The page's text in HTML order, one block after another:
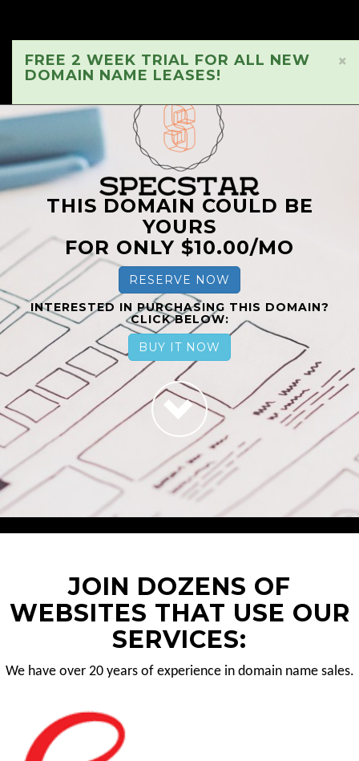
×
FREE 2 WEEK TRIAL FOR ALL NEW
DOMAIN NAME LEASES!
THIS DOMAIN COULD BE
YOURS
FOR ONLY $10.00/MO
RESERVE NOW
INTERESTED IN PURCHASING THIS DOMAIN?
CLICK BELOW:
BUY IT NOW
JOIN DOZENS OF
WEBSITES THAT USE OUR
SERVICES:
We have over 20 years of experience in domain name sales.